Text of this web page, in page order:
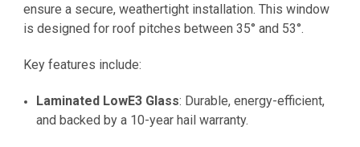
ensure a secure, weathertight installation. This window
is designed for roof pitches between 35° and 53°.
Key features include:
Laminated LowE3 Glass: Durable, energy-efficient,
and backed by a 10-year hail warranty.